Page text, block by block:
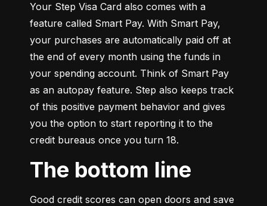
Your Step Visa Card also comes with a
feature called Smart Pay. With Smart Pay,
your purchases are automatically paid off at
the end of every month using the funds in
your spending account. Think of Smart Pay
as an autopay feature. Step also keeps track
of this positive payment behavior and gives
you the option to start reporting it to the
credit bureaus once you turn 18.
The bottom line
Good credit scores can open doors and save